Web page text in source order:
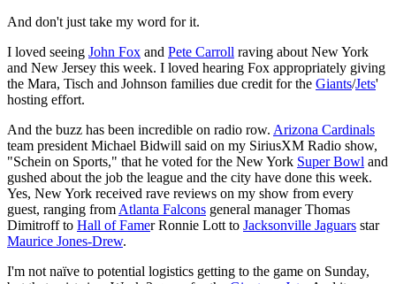
And don't just take my word for it.
I loved seeing John Fox and Pete Carroll raving about New York
and New Jersey this week. I loved hearing Fox appropriately giving
the Mara, Tisch and Johnson families due credit for the Giants/Jets'
hosting effort.
And the buzz has been incredible on radio row. Arizona Cardinals
team president Michael Bidwill said on my SiriusXM Radio show,
"Schein on Sports," that he voted for the New York Super Bowl and
gushed about the job the league and the city have done this week.
Yes, New York received rave reviews on my show from every
guest, ranging from Atlanta Falcons general manager Thomas
Dimitroff to Hall of Famer Ronnie Lott to Jacksonville Jaguars star
Maurice Jones-Drew.
I'm not naïve to potential logistics getting to the game on Sunday,